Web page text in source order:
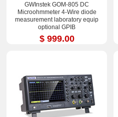
GWInstek GOM-805 DC
Microohmmeter 4-Wire diode
measurement laboratory equip
optional GPIB
$ 999.00